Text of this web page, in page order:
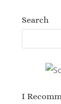
Search
I